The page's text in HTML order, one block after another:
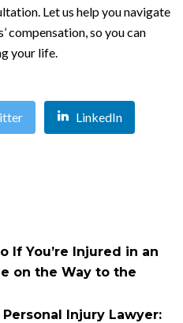
Let us help you navigate
compensation, so you can
your life.
LinkedIn
If You’re Injured in an
on the Way to the
Injury Lawyer: